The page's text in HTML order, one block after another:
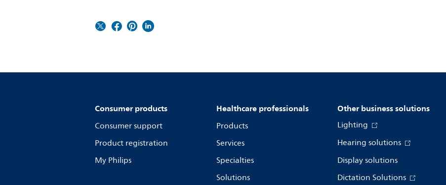
Consumer products
Consumer support
Product registration
My Philips
Healthcare professionals
Products
Services
Specialties
Solutions
Other business solutions
Lighting
Hearing solutions
Display solutions
Dictation Solutions